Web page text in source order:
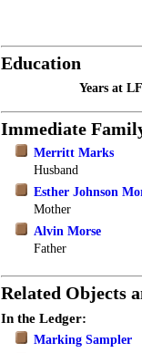
Education
Years at
Immediate
Merritt Marks
Husband
Esther Johnson
Mother
Alvin Morse
Father
Related Objects
In the Ledger:
Marking Sampler